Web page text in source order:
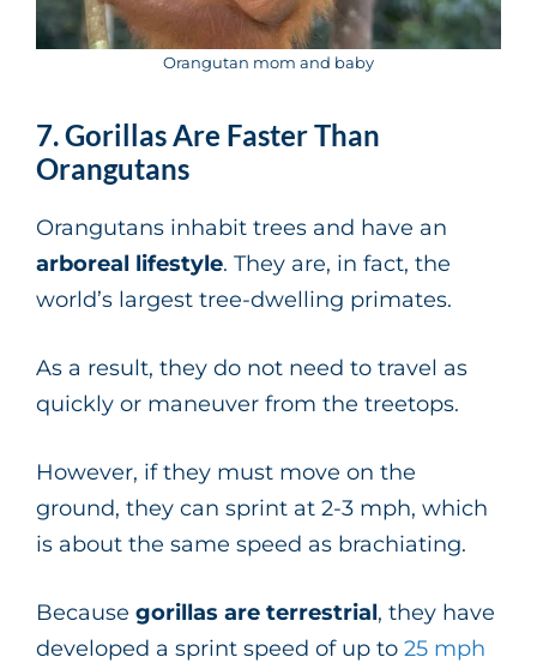
Orangutan mom and baby
7. Gorillas Are Faster Than
Orangutans
Orangutans inhabit trees and have an
arboreal lifestyle. They are, in fact, the
world’s largest tree-dwelling primates.
As a result, they do not need to travel as
quickly or maneuver from the treetops.
However, if they must move on the
ground, they can sprint at 2-3 mph, which
is about the same speed as brachiating.
Because gorillas are terrestrial, they have
developed a sprint speed of up to 25 mph